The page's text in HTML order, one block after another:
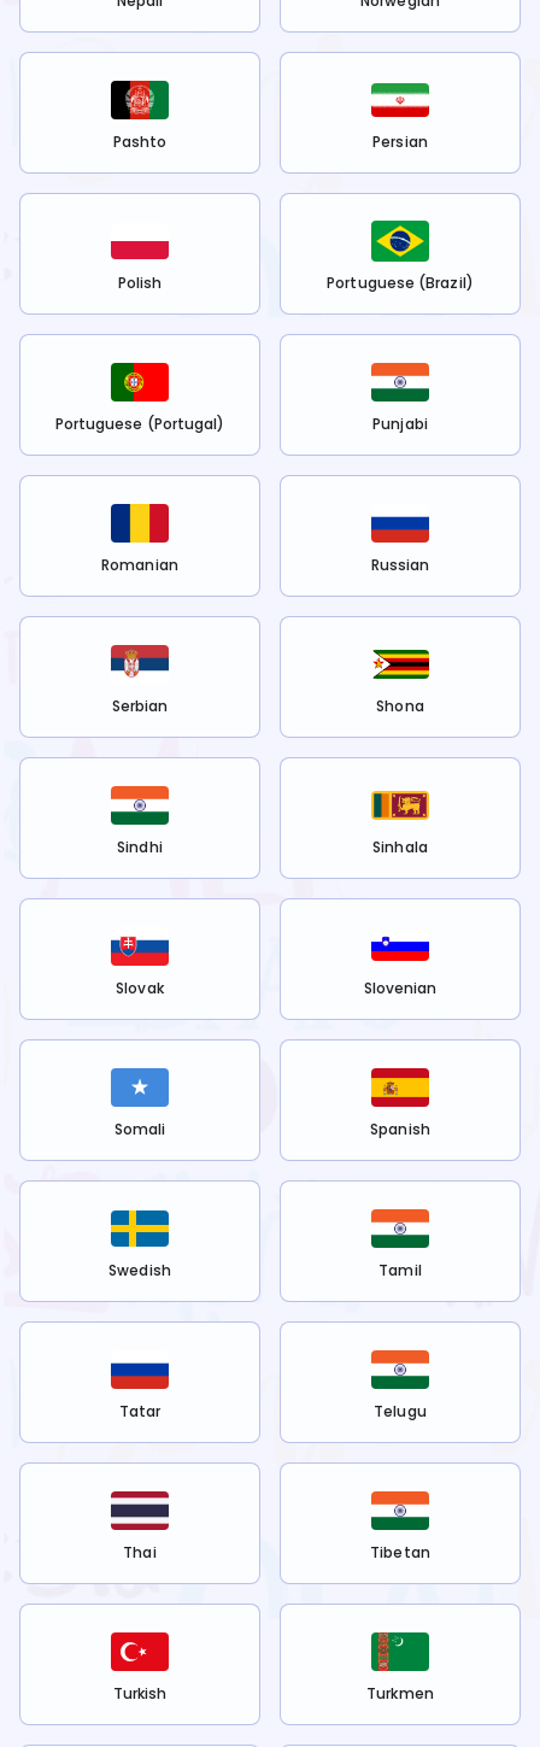
Pashto Persian
Polish Portuguese (Brazil)
Portuguese (Portugal) Punjabi
Romanian Russian
Serbian Shona
Sindhi Sinhala
Slovak Slovenian
Somali Spanish
Swedish Tamil
Tatar Telugu
Thai Tibetan
Turkish Turkmen